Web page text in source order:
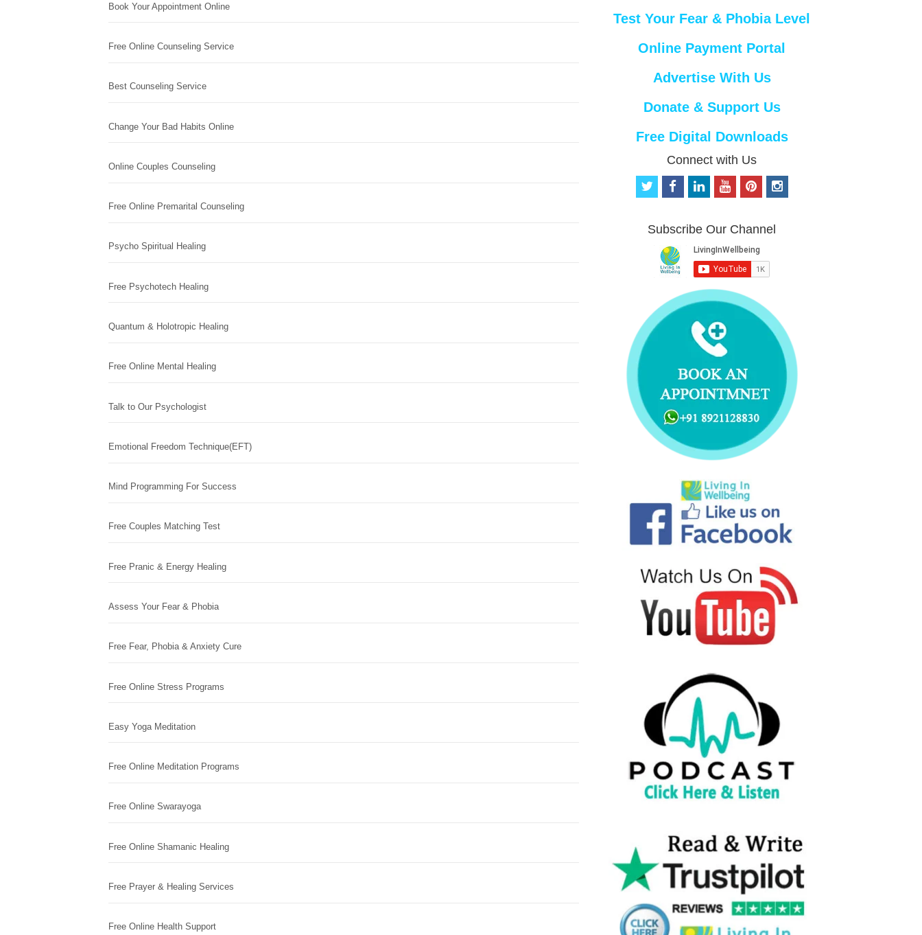
Book Your Appointment Online
Free Online Counseling Service
Best Counseling Service
Change Your Bad Habits Online
Online Couples Counseling
Free Online Premarital Counseling
Psycho Spiritual Healing
Free Psychotech Healing
Quantum & Holotropic Healing
Free Online Mental Healing
Talk to Our Psychologist
Emotional Freedom Technique(EFT)
Mind Programming For Success
Free Couples Matching Test
Free Pranic & Energy Healing
Assess Your Fear & Phobia
Free Fear, Phobia & Anxiety Cure
Free Online Stress Programs
Easy Yoga Meditation
Free Online Meditation Programs
Free Online Swarayoga
Free Online Shamanic Healing
Free Prayer & Healing Services
Free Online Health Support
Test Your Fear & Phobia Level
Online Payment Portal
Advertise With Us
Donate & Support Us
Free Digital Downloads
Connect with Us
t
t
f
b
o
o
k
e
d
i
n
o
u
b
e
p
e
r
e
s
i
Subscribe Our Channel